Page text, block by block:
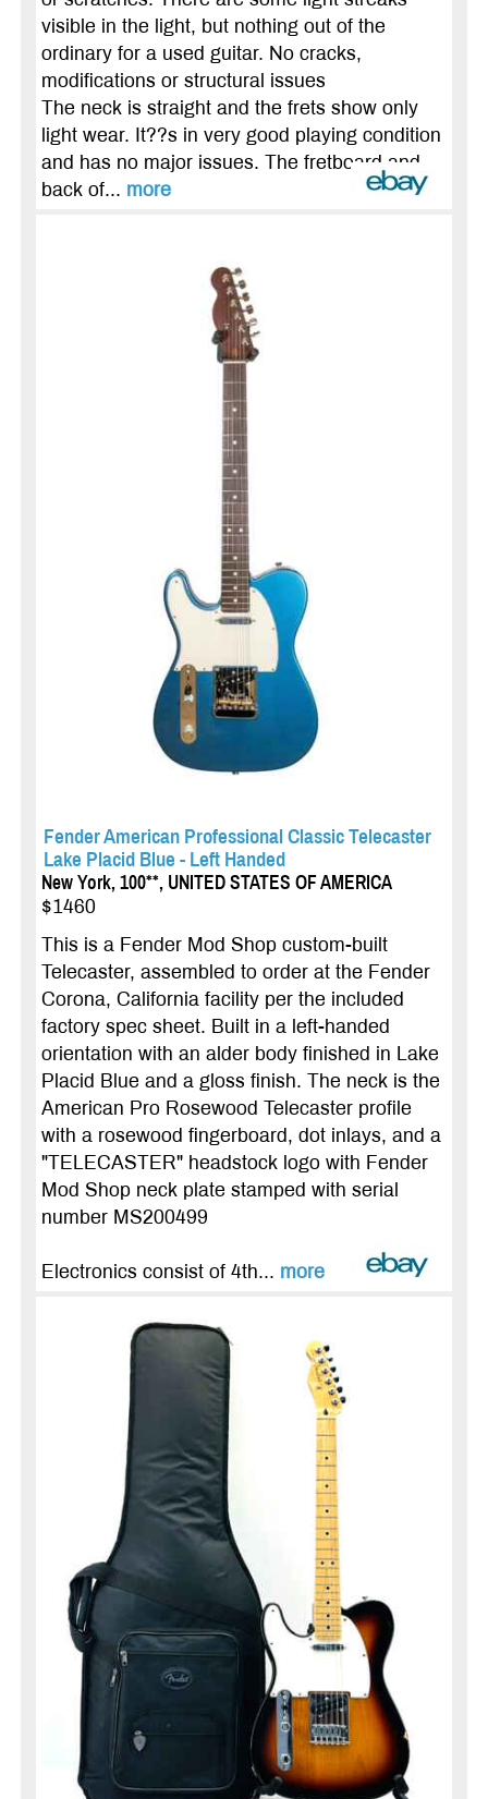
visible in the light, but nothing out of the
ordinary for a used guitar. No cracks,
modifications or structural issues
The neck is straight and the frets show only
light wear. It??s in very good playing condition
and has no major issues. The fretboard and
back of... more
Fender American Professional Classic Telecaster
Lake Placid Blue - Left Handed
New York, 100**, UNITED STATES OF AMERICA
$1460
This is a Fender Mod Shop custom-built
Telecaster, assembled to order at the Fender
Corona, California facility per the included
factory spec sheet. Built in a left-handed
orientation with an alder body finished in Lake
Placid Blue and a gloss finish. The neck is the
American Pro Rosewood Telecaster profile
with a rosewood fingerboard, dot inlays, and a
"TELECASTER" headstock logo with Fender
Mod Shop neck plate stamped with serial
number MS200499
Electronics consist of 4th... more